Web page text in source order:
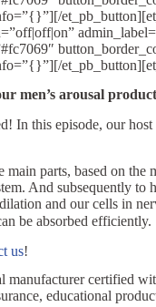
men’s arousal
In this episode, our
parts, based on
And subsequently
and our cells in
be absorbed efficiently.
us!
manufacturer certified
educational